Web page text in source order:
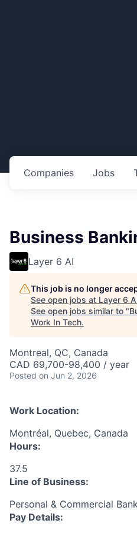
Jobs
Companies
Business
Layer 6 AI
This job is no longer
See open jobs at Layer 6
See open jobs similar to "
Work In Tech.
Montreal, QC, Canada
CAD 69,700-98,400 / year
Posted on Jun 2, 2026
Work Location:
Montréal, Quebec, Canada
Hours:
37.5
Line of Business:
Personal & Commercial
Pay Details: